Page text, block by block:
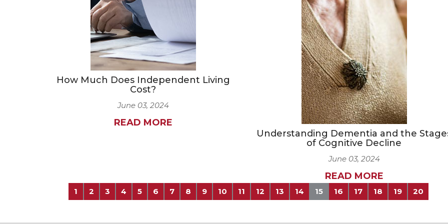
How Much Does Independent Living
Cost?
June 03, 2024
READ MORE
Understanding Dementia and the
of Cognitive Decline
June 03, 2024
READ MORE
1 2 3 4 5 6 7 8 9 10 11 12 13 14 15 16 17 18 19 20